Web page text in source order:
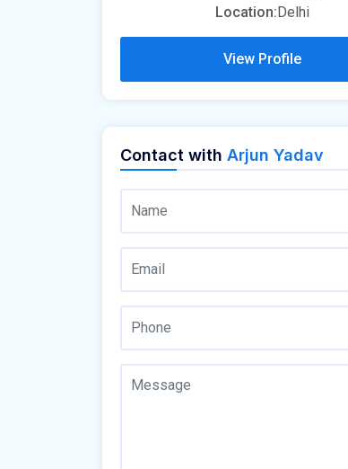
Location:Delhi
View Profile
Contact with Arjun Yadav